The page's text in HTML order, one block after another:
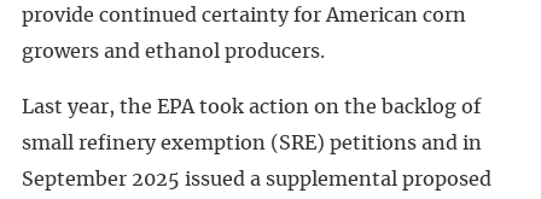
provide continued certainty for American corn
growers and ethanol producers.
Last year, the EPA took action on the backlog of
small refinery exemption (SRE) petitions and in
September 2025 issued a supplemental proposed